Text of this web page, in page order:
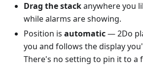
Drag the stackanywhere you
while alarms are showing.
Position is automatic— 2Do
you and follows the display
There's no setting to pin it to a